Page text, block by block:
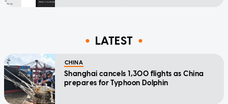
LATEST
CHINA
Shanghai cancels 1,300 flights as China
prepares for Typhoon Dolphin